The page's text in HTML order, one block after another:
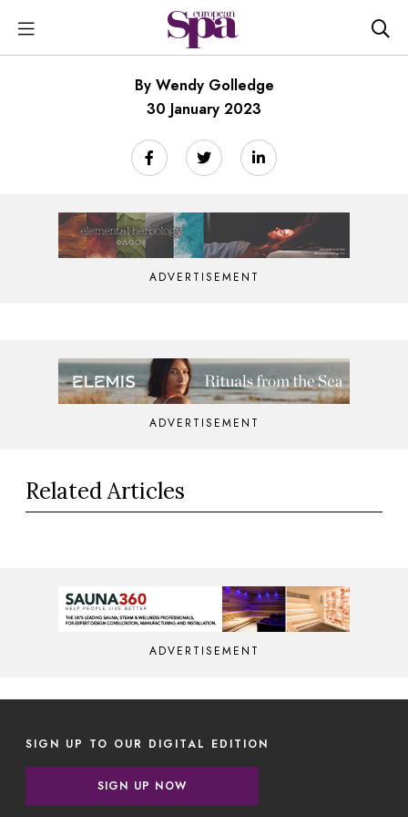
By Wendy Golledge
30 January 2023
ADVERTISEMENT
ADVERTISEMENT
Related Articles
ADVERTISEMENT
SIGN UP TO OUR DIGITAL EDITION
SIGN UP NOW